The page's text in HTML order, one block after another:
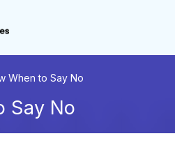
When to Say No
Say No